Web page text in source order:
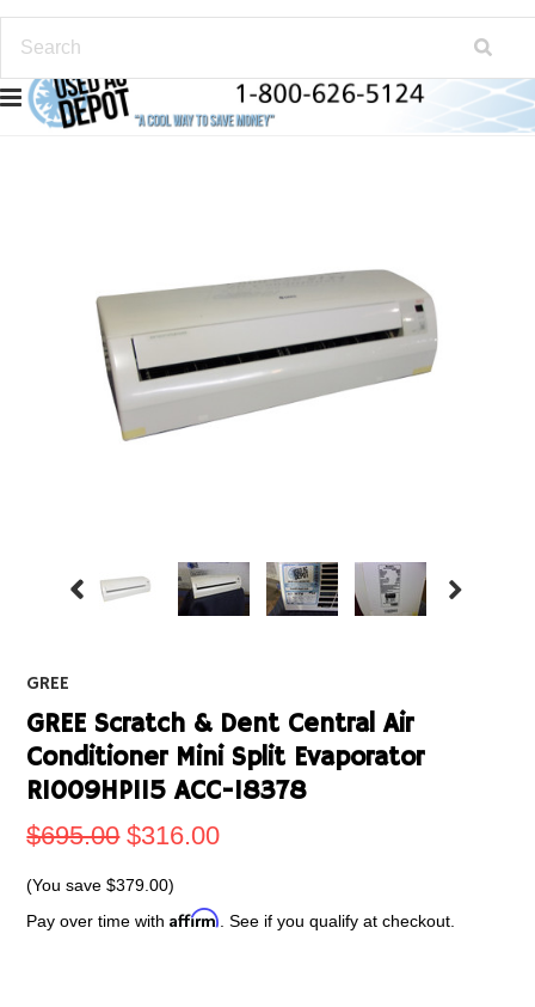
GREE
GREE Scratch & Dent Central Air
Conditioner Mini Split Evaporator
RI009HP115 ACC-18378
$695.00 $316.00
(You save$379.00)
Pay over time withAffirm . See if you qualify at checkout.